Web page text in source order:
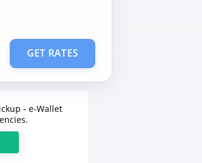
GET RATES
- e-Wallet